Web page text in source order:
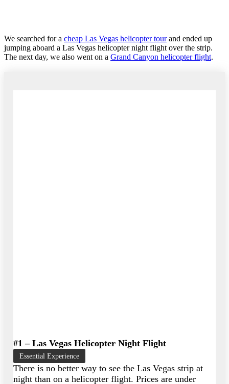
We searched for a cheap Las Vegas helicopter tourand ended up
jumping aboard a Las Vegas helicopter night flight over the strip.
The next day, we also went on a Grand Canyon helicopter flight.
#1 – Las Vegas Helicopter Night Flight
Essential Experience
There is no better way to see the Las Vegas strip at
night than on a helicopter flight. Prices are under